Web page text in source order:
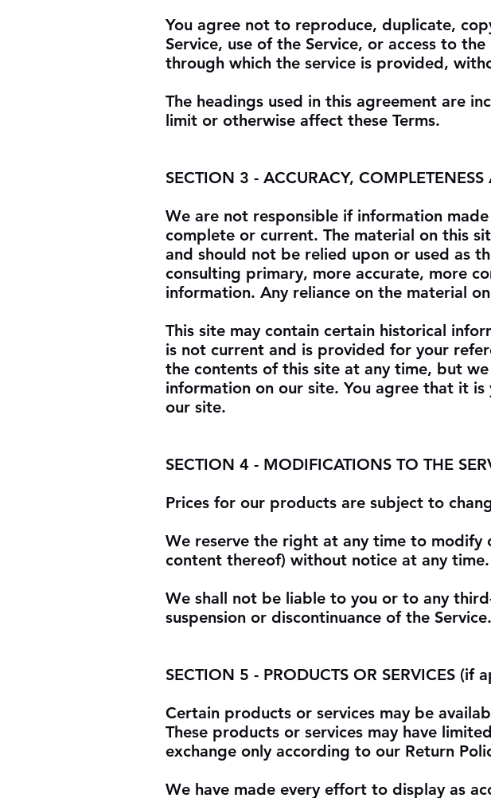
You agree not to reproduce, duplicate,
Service, use of the Service, or access to
through which the service is provided,
The headings used in this agreement are
limit or otherwise affect these Terms.
SECTION 3 - ACCURACY,
We are not responsible if information
complete or current. The material on this
and should not be relied upon or used as
consulting primary, more accurate, more
information. Any reliance on the material
This site may contain certain historical
is not current and is provided for your
the contents of this site at any time, but
information on our site. You agree that it
our site.
SECTION 4 - MODIFICATIONS TO THE
Prices for our products are subject to
We reserve the right at any time to modify
content thereof) without notice at any time.
We shall not be liable to you or to any
suspension or discontinuance of the Service.
SECTION 5 - PRODUCTS OR SERVICES (if
Certain products or services may be
These products or services may have
exchange only according to our Return
We have made every effort to display as